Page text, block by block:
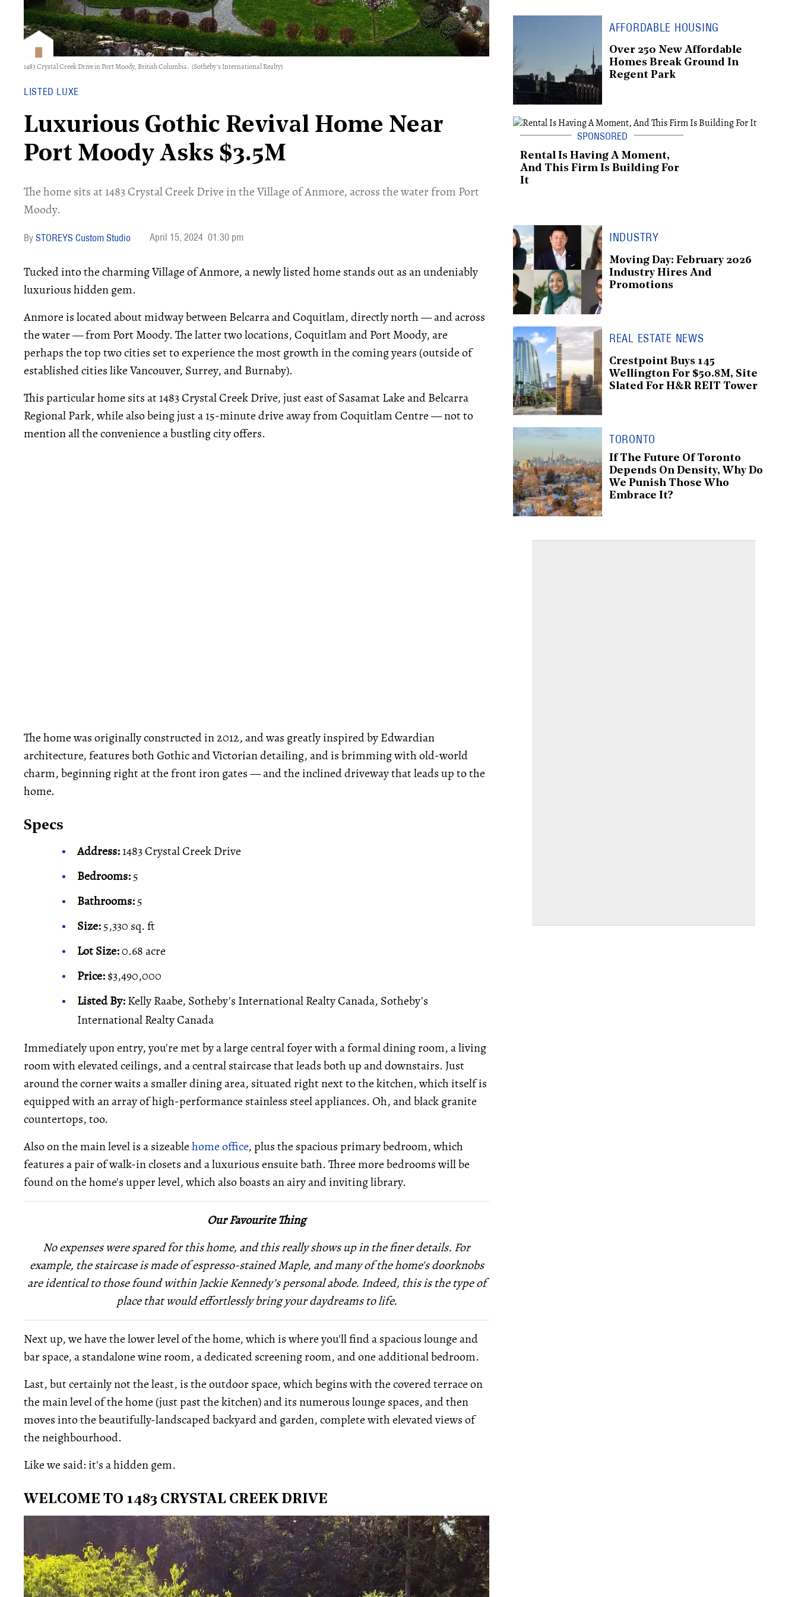
1483 Crystal Creek Drive in Port Moody, British Columbia. (Sotheby's International Realty)
LISTED LUXE
Luxurious Gothic Revival Home Near
Port Moody Asks $3.5M
​The home sits at 1483 Crystal Creek Drive in the Village of Anmore, across the water from Port
Moody.
STOREYS Custom Studio April 15, 2024 01:30 pm
Tucked into the charming Village of Anmore, a newly listed home stands out as an undeniably
luxurious hidden gem.
Anmore is located about midway between Belcarra and Coquitlam, directly north — and across
the water — from Port Moody. The latter two locations, Coquitlam and Port Moody, are
perhaps the top two cities set to experience the most growth in the coming years (outside of
established cities like Vancouver, Surrey, and Burnaby).
This particular home sits at 1483 Crystal Creek Drive, just east of Sasamat Lake and Belcarra
Regional Park, while also being just a 15-minute drive away from Coquitlam Centre — not to
mention all the convenience a bustling city offers.
The home was originally constructed in 2012, and was greatly inspired by Edwardian
architecture, features both Gothic and Victorian detailing, and is brimming with old-world
charm, beginning right at the front iron gates — and the inclined driveway that leads up to the
home.
Specs
Address:1483 Crystal Creek Drive
Bedrooms:5
Bathrooms:5
Size:5,330 sq. ft
Lot Size:0.68 acre
Price:$3,490,000
Listed By:Kelly Raabe, Sotheby's International Realty Canada, Sotheby's
International Realty Canada
Immediately upon entry, you're met by a large central foyer with a formal dining room, a living
room with elevated ceilings, and a central staircase that leads both up and downstairs. Just
around the corner waits a smaller dining area, situated right next to the kitchen, which itself is
equipped with an array of high-performance stainless steel appliances. Oh, and black granite
countertops, too.
Also on the main level is a sizeablehome office, plus the spacious primary bedroom, which
features a pair of walk-in closets and a luxurious ensuite bath. Three more bedrooms will be
found on the home's upper level, which also boasts an airy and inviting library.
Our Favourite Thing
No expenses were spared for this home, and this really shows up in the finer details. For
example, the staircase is made of espresso-stained Maple, and many of the home's doorknobs
are identical to those found within JackieKennedy’s personal abode. Indeed, this is the type of
place that would effortlessly bring your daydreams to life.
Next up, we have the lower level of the home, which is where you'll find a spacious lounge and
bar space, a standalone wine room, a dedicated screening room, and one additional bedroom.
Last, but certainly not the least, is the outdoor space, which begins with the covered terrace on
the main level of the home (just past the kitchen) and its numerous lounge spaces, and then
moves into the beautifully-landscaped backyard and garden, complete with elevated views of
the neighbourhood.
Like we said: it's a hidden gem.
WELCOME TO 1483 CRYSTAL CREEK DRIVE
AFFORDABLE HOUSING
Over 250 New Affordable
Homes Break Ground In
Regent Park
Rental Is Having A Moment,
And This Firm Is Building For
It
INDUSTRY
Moving Day: February 2026
Industry Hires And
Promotions
REAL ESTATE NEWS
Crestpoint Buys 145
Wellington For $50.8M, Site
Slated For H&R REIT Tower
TORONTO
If The Future Of Toronto
Depends On Density, Why Do
We Punish Those Who
Embrace It?